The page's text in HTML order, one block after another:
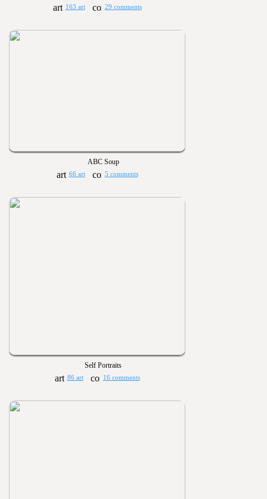
163 art 29 comments
ABC Soup
66 art 5 comments
Self Portraits
86 art 16 comments